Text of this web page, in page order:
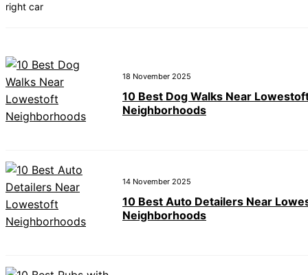
right car
18 November 2025
10 Best Dog Walks Near
Neighborhoods
14 November 2025
10 Best Auto Detailers Near
Neighborhoods